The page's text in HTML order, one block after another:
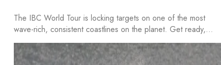
The IBC World Tour is locking targets on one of the most
wave-rich, consistent coastlines on the planet. Get ready,…